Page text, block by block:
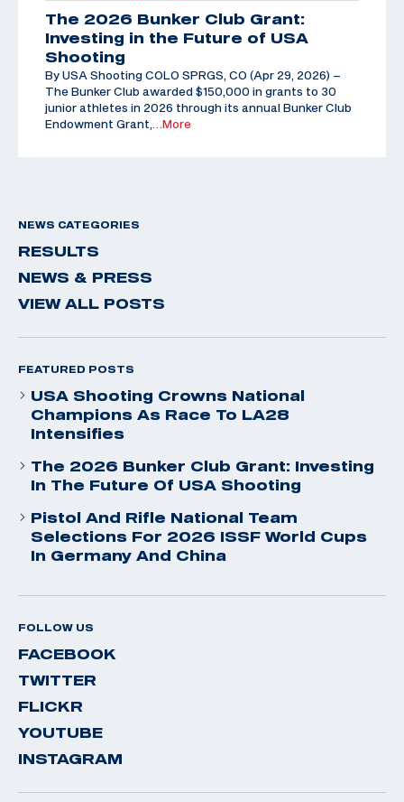
The 2026 Bunker Club Grant:
Investing in the Future of USA
Shooting
By USA Shooting COLO SPRGS, CO (Apr 29, 2026) –
The Bunker Club awarded $150,000 in grants to 30
junior athletes in 2026 through its annual Bunker Club
Endowment Grant,
…More
NEWS CATEGORIES
RESULTS
NEWS & PRESS
VIEW ALL POSTS
FEATURED POSTS
USA Shooting Crowns National
Champions As Race To LA28
Intensifies
The 2026 Bunker Club Grant: Investing
In The Future Of USA Shooting
Pistol And Rifle National Team
Selections For 2026 ISSF World Cups
In Germany And China
FOLLOW US
FACEBOOK
TWITTER
FLICKR
YOUTUBE
INSTAGRAM